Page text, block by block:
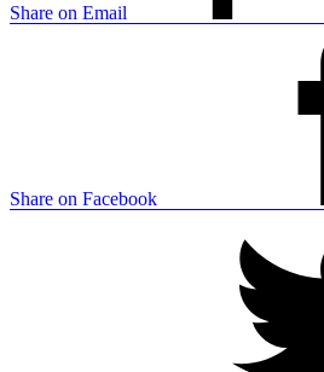
Share on Email
Share on Facebook